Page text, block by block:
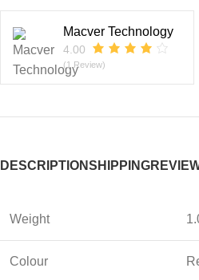
Macver Technology
4.00
(1 Review)
DESCRIPTIONSHIPPING
Weight
Colour